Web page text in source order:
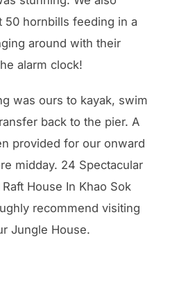
50 hornbills feeding in a
around with their
alarm clock!
was ours to kayak, swim
back to the pier. A
provided for our onward
midday. 24 Spectacular
House In Khao Sok
recommend visiting
Jungle House.